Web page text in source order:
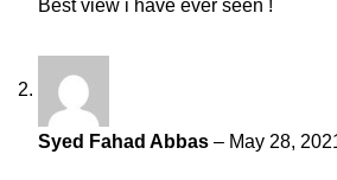
Best view i have ever seen !
Syed Fahad Abbas – May 28,